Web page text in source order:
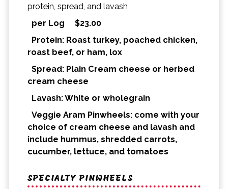
protein, spread, and lavash
per Log
$23.00
Protein: Roast turkey, poached chicken,
roast beef, or ham, lox
Spread: Plain Cream cheese or herbed
cream cheese
Lavash: White or wholegrain
Veggie Aram Pinwheels: come with your
choice of cream cheese and lavash and
include hummus, shredded carrots,
cucumber, lettuce, and tomatoes
SPECIALTY PINWHEELS